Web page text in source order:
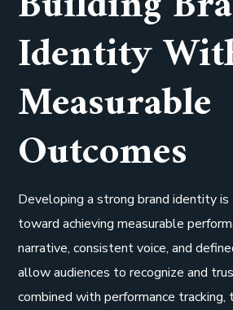
Identity
Measurable
Outcomes
Developing a strong brand identity
toward achieving measurable
narrative, consistent voice, and
allow audiences to recognize and
combined with performance